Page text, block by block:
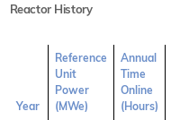
Reactor History
Year
Reference
Unit
Power
(MWe)
Annual
Time
Online
(Hours)